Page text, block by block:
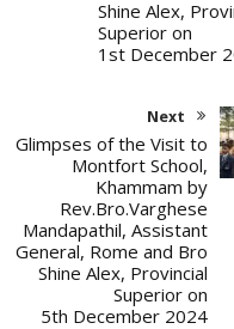
Shine Alex,
Superior on
1st December
Next
Glimpses of the Visit to
Montfort School,
Khammam by
Rev.Bro.Varghese
Mandapathil, Assistant
General, Rome and Bro
Shine Alex, Provincial
Superior on
5th December 2024